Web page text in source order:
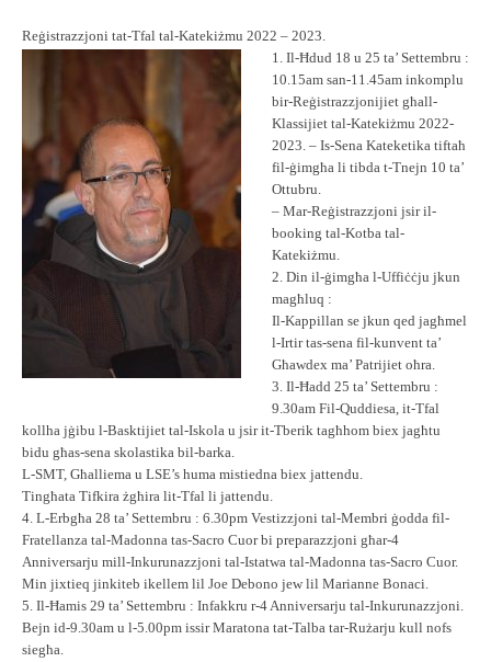
Reġistrazzjoni tat-Tfal tal-Katekiżmu 2022 – 2023.
1. Il-Ħdud 18 u 25 ta’ Settembru :
10.15am san-11.45am inkomplu
bir-Reġistrazzjonijiet għall-
Klassijiet tal-Katekiżmu 2022-
2023. – Is-Sena Kateketika tiftaħ
fil-ġimgħa li tibda t-Tnejn 10 ta’
Ottubru.
– Mar-Reġistrazzjoni jsir il-
booking tal-Kotba tal-
Katekiżmu.
2. Din il-ġimgħa l-Uffiċċju jkun
magħluq :
Il-Kappillan se jkun qed jagħmel
l-Irtir tas-sena fil-kunvent ta’
Għawdex ma’ Patrijiet oħra.
3. Il-Ħadd 25 ta’ Settembru :
9.30am Fil-Quddiesa, it-Tfal
kollha jġibu l-Basktijiet tal-Iskola u jsir it-Tberik tagħhom biex jagħtu
bidu għas-sena skolastika bil-barka.
L-SMT, Għalliema u LSE’s huma mistiedna biex jattendu.
Tingħata Tifkira żgħira lit-Tfal li jattendu.
4. L-Erbgħa 28 ta’ Settembru : 6.30pm Vestizzjoni tal-Membri ġodda fil-
Fratellanza tal-Madonna tas-Sacro Cuor bi preparazzjoni għar-4
Anniversarju mill-Inkurunazzjoni tal-Istatwa tal-Madonna tas-Sacro Cuor.
Min jixtieq jinkiteb ikellem lil Joe Debono jew lil Marianne Bonaci.
5. Il-Ħamis 29 ta’ Settembru : Infakkru r-4 Anniversarju tal-Inkurunazzjoni.
Bejn id-9.30am u l-5.00pm issir Maratona tat-Talba tar-Rużarju kull nofs
siegħa.